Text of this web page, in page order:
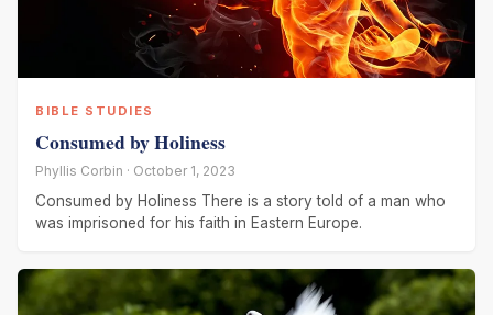
BIBLE STUDIES
Consumed by Holiness
Phyllis Corbin · October 1, 2023
Consumed by Holiness There is a story told of a man who
was imprisoned for his faith in Eastern Europe.